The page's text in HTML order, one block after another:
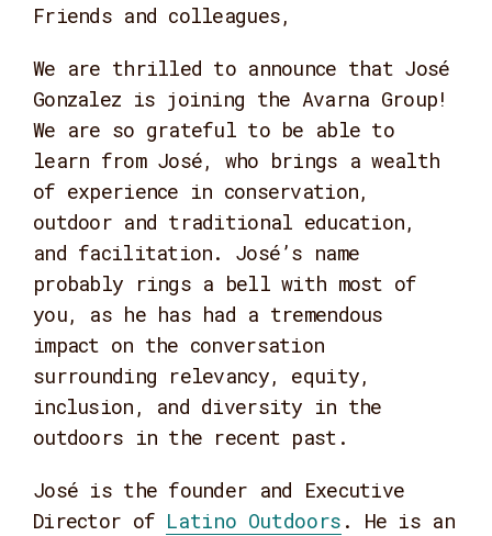
Friends and colleagues,
We are thrilled to announce that José
Gonzalez is joining the Avarna Group!
We are so grateful to be able to
learn from José, who brings a wealth
of experience in conservation,
outdoor and traditional education,
and facilitation. José’s name
probably rings a bell with most of
you, as he has had a tremendous
impact on the conversation
surrounding relevancy, equity,
inclusion, and diversity in the
outdoors in the recent past.
José is the founder and Executive
Director of Latino Outdoors . He is an